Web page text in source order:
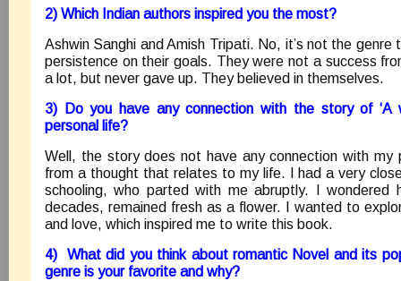
2) Which Indian authors inspired you the most?
Ashwin Sanghi and Amish Tripati. No, it’s not the
persistence on their goals. They were not a success
a lot, but never gave up. They believed in themselves.
3) Do you have any connection with the story of ‘A
personal life?
Well, the story does not have any connection with my
from a thought that relates to my life. I had a very
schooling, who parted with me abruptly. I wondered
decades, remained fresh as a flower. I wanted to
and love, which inspired me to write this book.
4) What did you think about romantic Novel and its
genre is your favorite and why?